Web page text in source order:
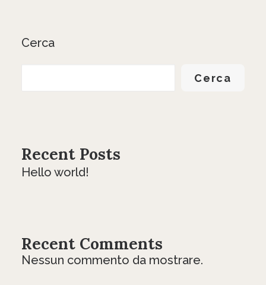
Cerca
Cerca
Recent Posts
Hello world!
Recent Comments
Nessun commento da mostrare.